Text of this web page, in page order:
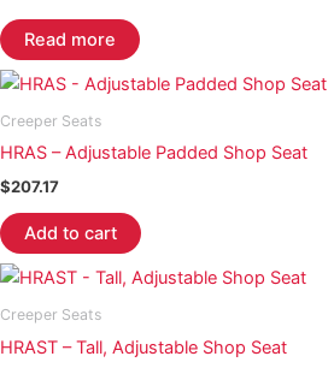
Read more
Creeper Seats
HRAS – Adjustable Padded Shop Seat
$207.17
Add to cart
Creeper Seats
HRAST – Tall, Adjustable Shop Seat